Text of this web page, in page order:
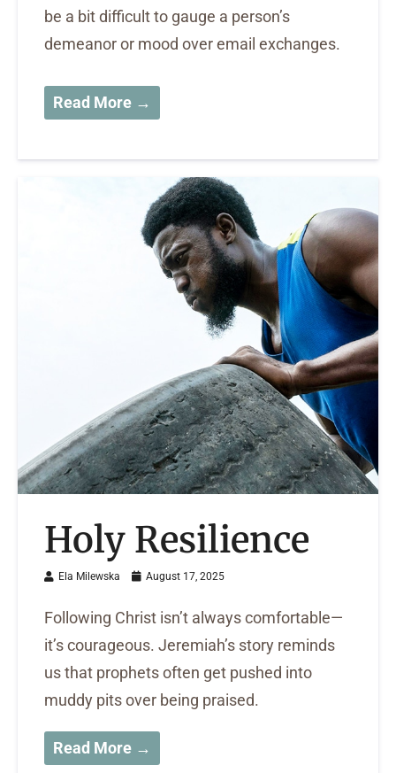
be a bit difficult to gauge a person’s
demeanor or mood over email exchanges.
Read More →
Holy Resilience
Ela Milewska August 17, 2025
Following Christ isn’t always comfortable—
it’s courageous. Jeremiah’s story reminds
us that prophets often get pushed into
muddy pits over being praised.
Read More →